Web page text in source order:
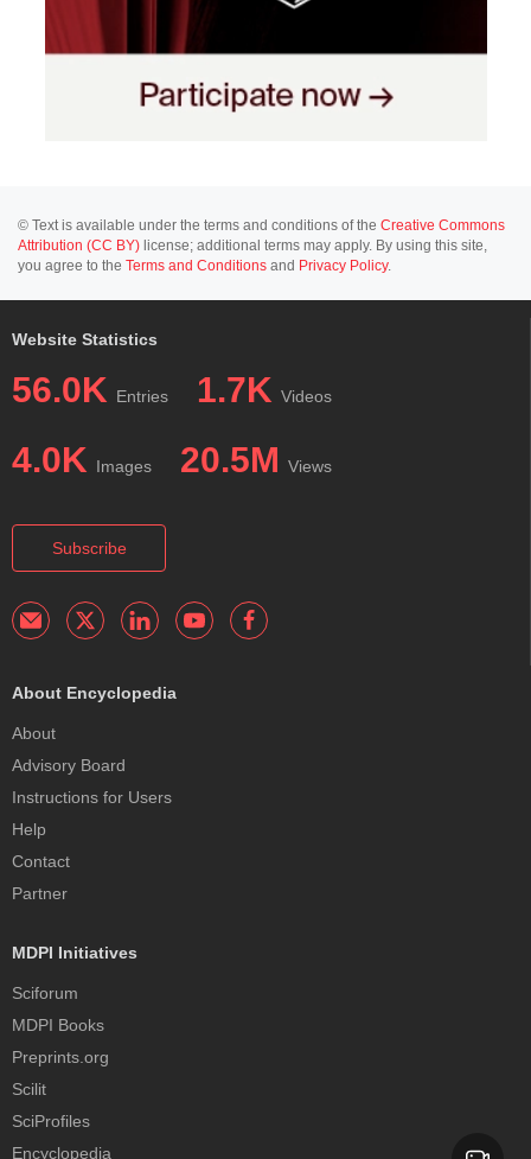
© Text is available under the terms and conditions of the Creative Commons
Attribution (CC BY) license; additional terms may apply. By using this site,
you agree to the Terms and Conditions and Privacy Policy.
Website Statistics
56.0K Entries 1.7K Videos
4.0K Images 20.5M Views
Subscribe
About Encyclopedia
About
Advisory Board
Instructions for Users
Help
Contact
Partner
MDPI Initiatives
Sciforum
MDPI Books
Preprints.org
Scilit
SciProfiles
Encyclopedia